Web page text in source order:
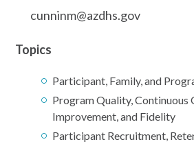
cunninm@azdhs.gov
Topics
Participant, Family, and
Program Quality, Continuous
Improvement, and Fidelity
Participant Recruitment,